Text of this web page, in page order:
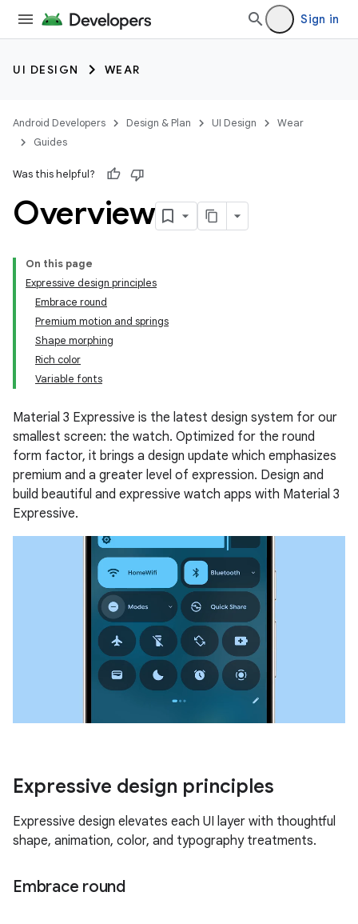
Sign in
UI DESIGN WEAR
Android Developers Design & Plan UI Design
Wear
Guides
Was this helpful?
Overview
On this page
Expressive design principles
Embrace round
Premium motion and springs
Shape morphing
Rich color
Variable fonts
Material 3 Expressive is the latest design system for our
smallest screen: the watch. Optimized for the round
form factor, it brings a design update which emphasizes
premium and a greater level of expression. Design and
build beautiful and expressive watch apps with Material 3
Expressive.
Expressive design principles
Expressive design elevates each UI layer with thoughtful
shape, animation, color, and typography treatments.
Embrace round